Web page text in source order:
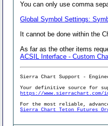
You can only use comma
Global Symbol Settings:
It cannot be done within the
As far as the other items
ACSIL Interface - Custom
Sierra Chart Support -
Your definitive source for
https://www.sierrachart.com/
For the most reliable,
Sierra Chart Teton Futures